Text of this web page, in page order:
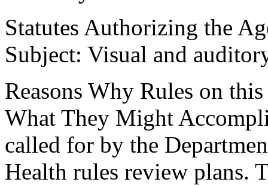
Statutes Authorizing the
Subject: Visual and
Reasons Why Rules on
What They Might
called for by the
Health rules review plans.